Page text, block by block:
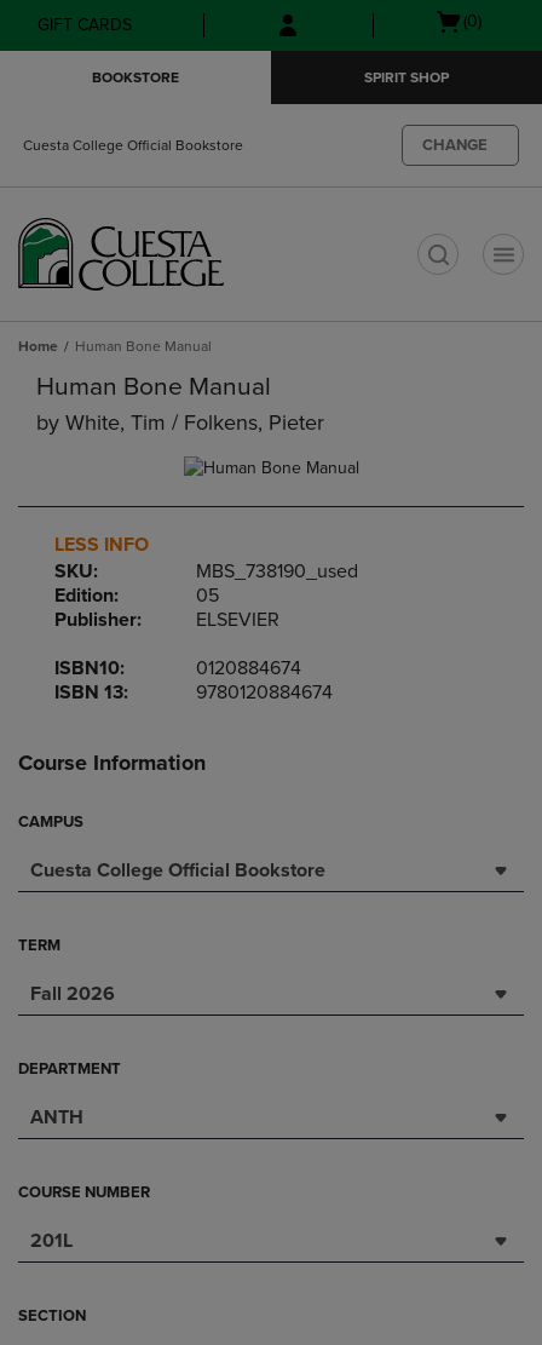
Skip
to
Skip
to
menu
GIFT CARDS
Open(0)
BOOKSTORE SPIRIT SHOP
Cuesta College Official Bookstore CHANGE
Home Human Bone Manual
Human Bone Manual
by White, Tim / Folkens, Pieter
LESS INFO
SKU:
MBS_738190_used
Edition:
05
Publisher:
ELSEVIER
ISBN10:
0120884674
ISBN 13:
9780120884674
Course Information
CAMPUS
Cuesta College Official Bookstore
TERM
Fall 2026
DEPARTMENT
ANTH
COURSE NUMBER
201L
SECTION